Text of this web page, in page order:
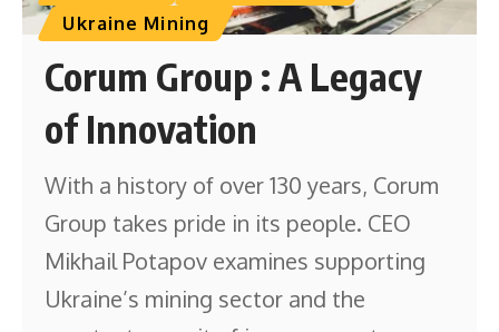
Ukraine Mining
Corum Group : A Legacy
of Innovation
With a history of over 130 years, Corum
Group takes pride in its people. CEO
Mikhail Potapov examines supporting
Ukraine’s mining sector and the